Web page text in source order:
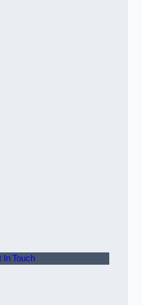
In Touch